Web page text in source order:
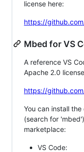
license here:
https://
Mbed for VS
A reference VS
Apache 2.0
https://
You can install
(search for
marketplace:
VS Code: